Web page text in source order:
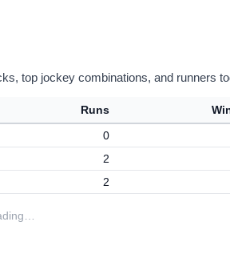
top jockey combinations, and runners
Runs
0
2
2